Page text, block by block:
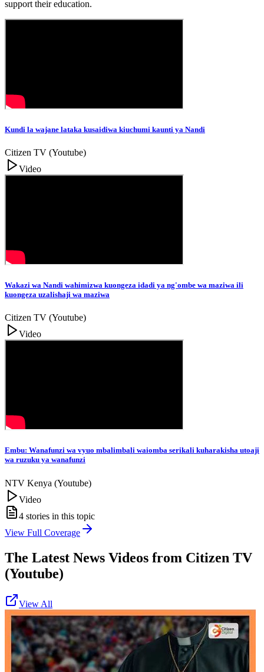
support their education.
Kundi la wajane lataka kusaidiwa kiuchumi kaunti ya Nandi
Citizen TV (Youtube)
Video
Wakazi wa Nandi wahimizwa kuongeza idadi ya ng'ombe wa maziwa ili
kuongeza uzalishaji wa maziwa
Citizen TV (Youtube)
Video
Embu: Wanafunzi wa vyuo mbalimbali waiomba serikali kuharakisha utoaji
wa ruzuku ya wanafunzi
NTV Kenya (Youtube)
Video
4 stories in this topic
View Full Coverage
The Latest News Videos from Citizen TV
(Youtube)
View All